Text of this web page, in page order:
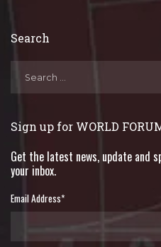
Search
Sign up for WORLD
Get the latest news, update and
your inbox.
Email Address*